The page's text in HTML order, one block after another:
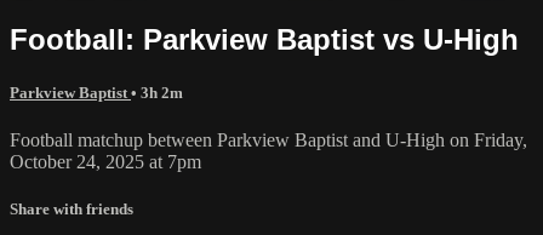
Football: Parkview Baptist vs U-High
Parkview Baptist • 3h 2m
Football matchup between Parkview Baptist and U-High on Friday,
October 24, 2025 at 7pm
Share with friends